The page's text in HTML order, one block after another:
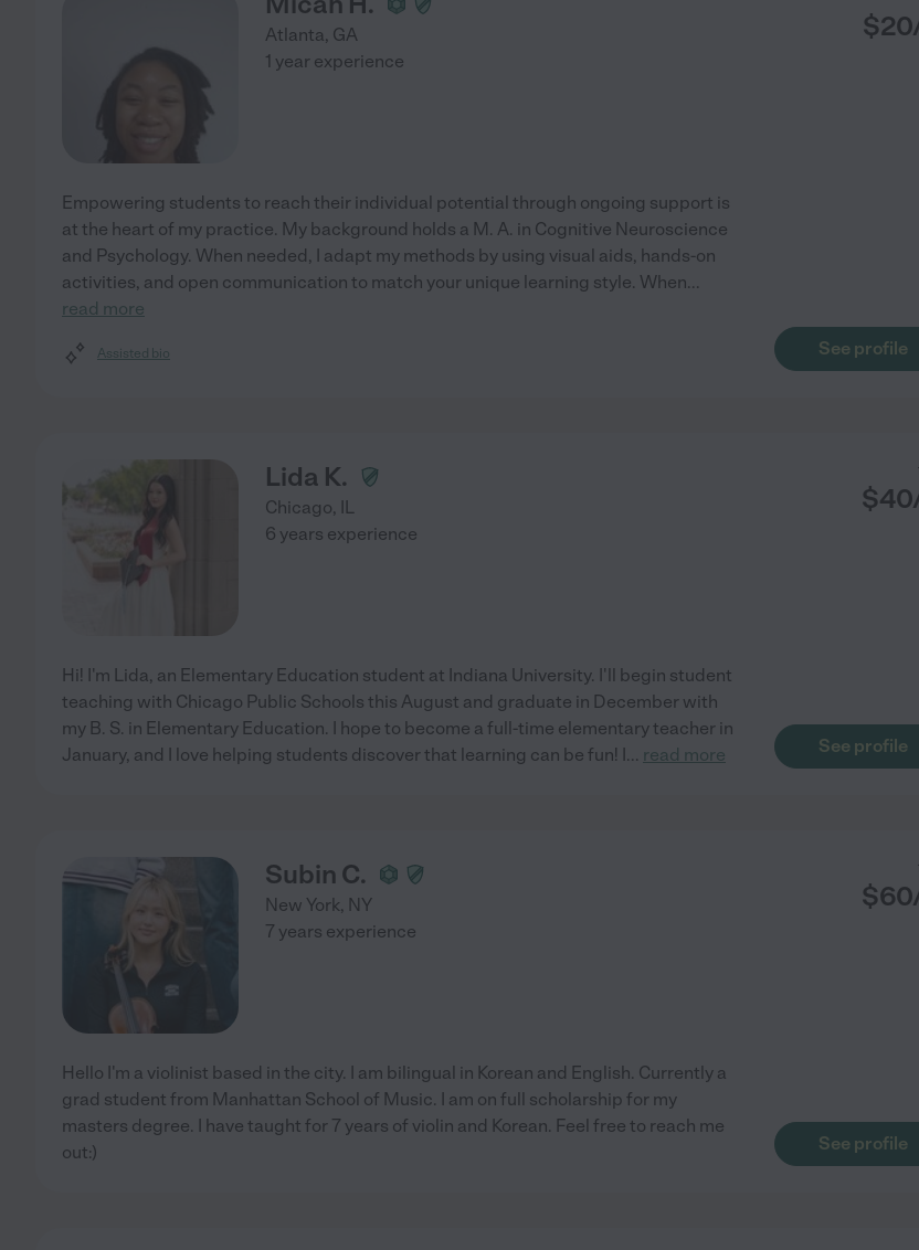
Atlanta, GA $20
1 year experience
Empowering students to reach their individual potential through ongoing support is
at the heart of my practice. My background holds a M. A. in Cognitive Neuroscience
and Psychology. When needed, I adapt my methods by using visual aids, hands-on
activities, and open communication to match your unique learning style. When...
read more
Assisted bio See profile
Lida K.
Chicago, IL $40
6 years experience
Hi! I'm Lida, an Elementary Education student at Indiana University. I'll begin student
teaching with Chicago Public Schools this August and graduate in December with
my B. S. in Elementary Education. I hope to become a full-time elementary teacher in
January, and I love helping students discover that learning can be fun! I ... read more See profile
Subin C.
New York, NY $60
7 years experience
Hello I'm a violinist based in the city. I am bilingual in Korean and English. Currently a
grad student from Manhattan School of Music. I am on full scholarship for my
masters degree. I have taught for 7 years of violin and Korean. Feel free to reach me
out:)
See profile